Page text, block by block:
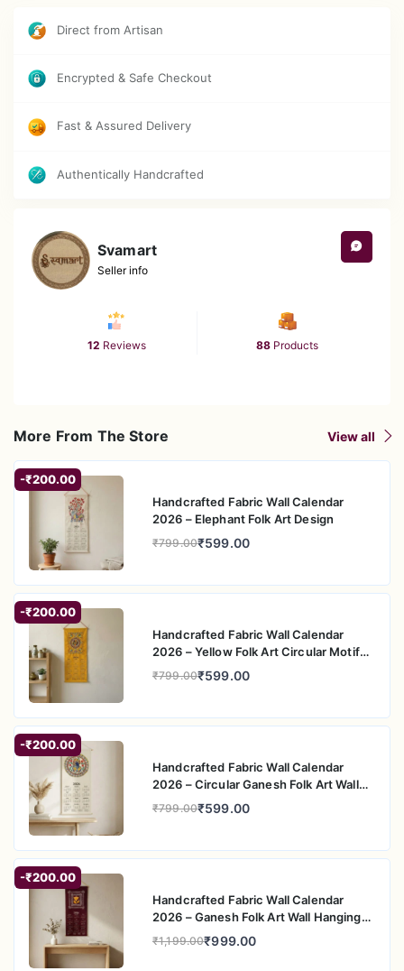
showpiece that blends tradition with elegance.
pooja rooms, offices, and living spaces, this Krishna T-
light holder enhances any setting with spiritual and
Direct from Artisan
Encrypted & Safe Checkout
Fast & Assured Delivery
Authentically Handcrafted
Svamart
Seller info
12 Reviews 88 Products
More From The Store View all
-₹200.00
Handcrafted Fabric Wall Calendar
2026 – Elephant Folk Art Design
₹799.00₹599.00
-₹200.00
Handcrafted Fabric Wall Calendar
2026 – Yellow Folk Art Circular Motif
Wall Hanging
₹799.00₹599.00
-₹200.00
Handcrafted Fabric Wall Calendar
2026 – Circular Ganesh Folk Art Wall
Hanging
₹799.00₹599.00
-₹200.00
Handcrafted Fabric Wall Calendar
2026 – Ganesh Folk Art Wall Hanging
for Home Decor
₹1,199.00₹999.00